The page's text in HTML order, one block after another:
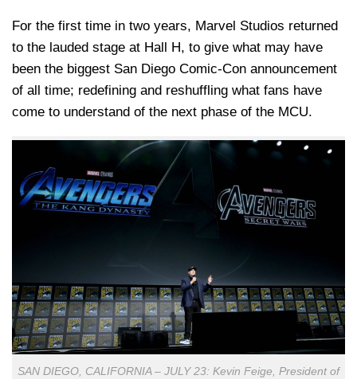
For the first time in two years, Marvel Studios returned
to the lauded stage at Hall H, to give what may have
been the biggest San Diego Comic-Con announcement
of all time; redefining and reshuffling what fans have
come to understand of the next phase of the MCU.
SAN DIEGO, CALIFORNIA – JULY 23: Kevin Feige, President of